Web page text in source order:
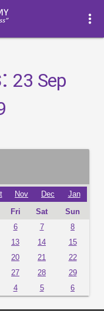
more_vert
23 Sep
Nov Dec Jan
Fri Sat
Sun
6 7
8
13 14
15
20 21
22
27 28
29
4 5 6